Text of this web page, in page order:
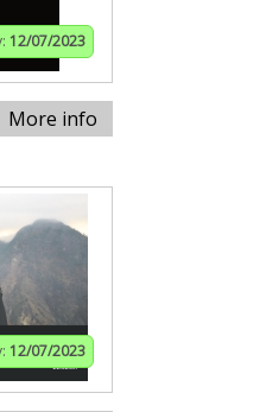
12/07/2023
More info
12/07/2023